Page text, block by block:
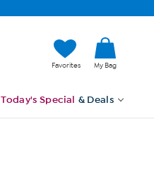
Favorites My Bag
Today's Special & Deals